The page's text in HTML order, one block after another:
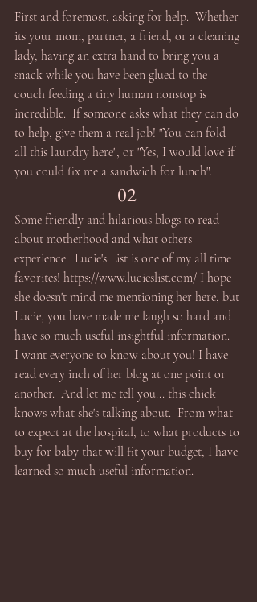
First and foremost, asking for help.  Whether
its your mom, partner, a friend, or a cleaning
lady, having an extra hand to bring you a
snack while you have been glued to the
couch feeding a tiny human nonstop is
incredible.  If someone asks what they can do
to help, give them a real job! "You can fold
all this laundry here", or "Yes, I would love if
you could fix me a sandwich for lunch".
02
Some friendly and hilarious blogs to read
about motherhood and what others
experience.  Lucie's List is one of my all time
favorites! https://www.lucieslist.com/ I hope
she doesn't mind me mentioning her here, but
Lucie, you have made me laugh so hard and
have so much useful insightful information.
I want everyone to know about you! I have
read every inch of her blog at one point or
another.  And let me tell you... this chick
knows what she's talking about.  From what
to expect at the hospital, to what products to
buy for baby that will fit your budget, I have
learned so much useful information.